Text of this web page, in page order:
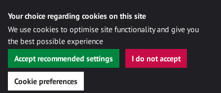
Your choice regarding cookies on this site
We use cookies to optimise site functionality and give you
the best possible experience
Accept recommended settings
I do not accept
Cookie preferences